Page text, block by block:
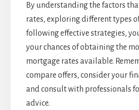
By understanding the factors
rates, exploring different types
following effective strategies,
your chances of obtaining the
mortgage rates available.
compare offers, consider your
and consult with professionals
advice.